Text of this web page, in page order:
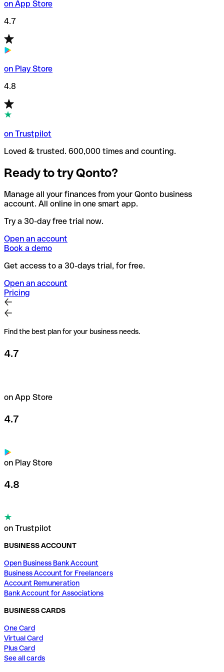
on App Store
4.7
on Play Store
4.8
on Trustpilot
Loved & trusted. 600,000 times and counting.
Ready to try Qonto?
Manage all your finances from your Qonto business
account. All online in one smart app.
Try a 30-day free trial now.
Open an account
Book a demo
Get access to a 30-days trial, for free.
Open an account
Pricing
Find the best plan for your business needs.
4.7
on App Store
4.7
on Play Store
4.8
on Trustpilot
BUSINESS ACCOUNT
Open Business Bank Account
Business Account for Freelancers
Account Remuneration
Bank Account for Associations
BUSINESS CARDS
One Card
Virtual Card
Plus Card
See all cards